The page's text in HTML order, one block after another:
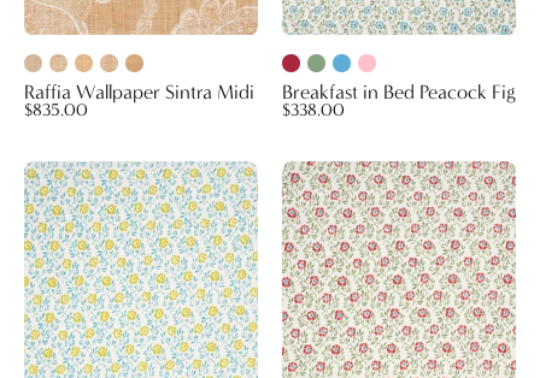
Raffia Wallpaper Sintra Midi
$835.00
Breakfast in Bed Peacock Fig
$338.00
Breakfast
in
Bed
Green
Gold
Breakfast
in
Bed
Autumn
Red
Blue